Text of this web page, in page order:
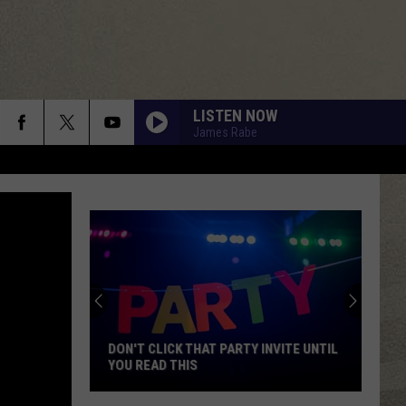
LISTEN NOW
James Rabe
DON'T CLICK THAT PARTY INVITE UNTIL
YOU READ THIS